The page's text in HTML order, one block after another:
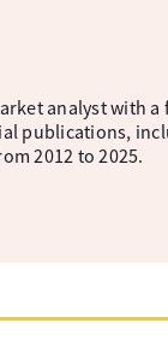
analyst with
publications,
2012 to 2025.